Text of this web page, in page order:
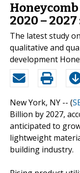
2020 –
The latest study
qualitative and
development
New York, NY -- (
Billion by 2027,
anticipated to
lightweight
building industry.